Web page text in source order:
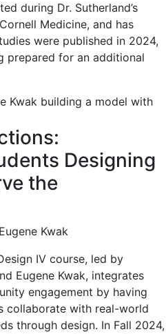
during Dr. Sutherland’s
Medicine, and has
were published in 2024,
prepared for an additional
Designing
the
Kwak
IV course, led by
Eugene Kwak, integrates
engagement by having
collaborate with real-world
through design. In Fall 2024,